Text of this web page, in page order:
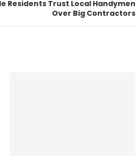
Residents Trust Local Handymen
Over Big Contractors